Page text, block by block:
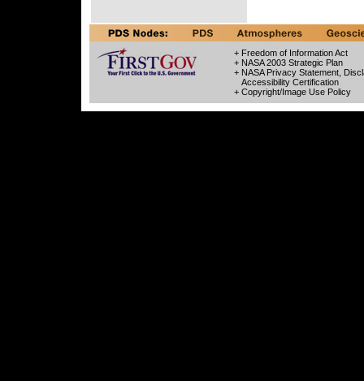
+ Freedom of Information Act
+ NASA 2003 Strategic Plan
+ NASA Privacy Statement,
Accessibility Certification
+ Copyright/Image Use Policy